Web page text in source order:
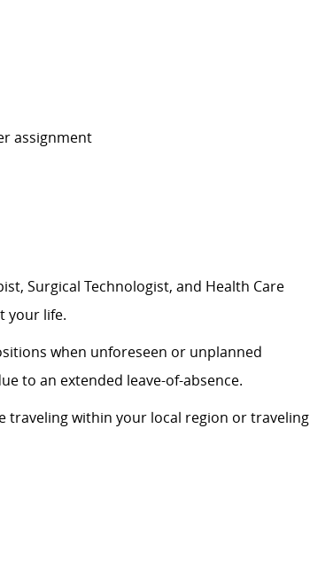
assignment
Surgical Technologist, and Health Care
your life.
when unforeseen or unplanned
to an extended leave-of-absence.
traveling within your local region or traveling